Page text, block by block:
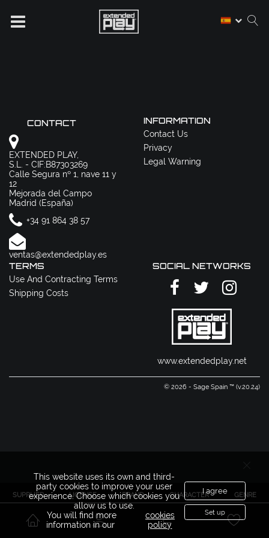
SUPPLIER LICENSE BRAND CHARACTER GENRE
CONTACT
EXTENDED PLAY,
S.L. - CIF:B87303269
Calle Segura nº 1, nave 11 y
12
Mejorada del Campo
Madrid (España)
+34 91 864 38 57
ventas@extendedplay.es
INFORMATION
Contact Us
Privacy
Legal Warning
TERMS
Use And Contracting Terms
Shipping Costs
SOCIAL NETWORKS
www.extendedplay.net
© 2026 - Sage Spain ™ (v.20.24)
This website uses its own and third-
party cookies to improve your user
experience. Choose which cookies you
allow us to use.
You will find more
information in our
cookies
policy
I agree
Set up